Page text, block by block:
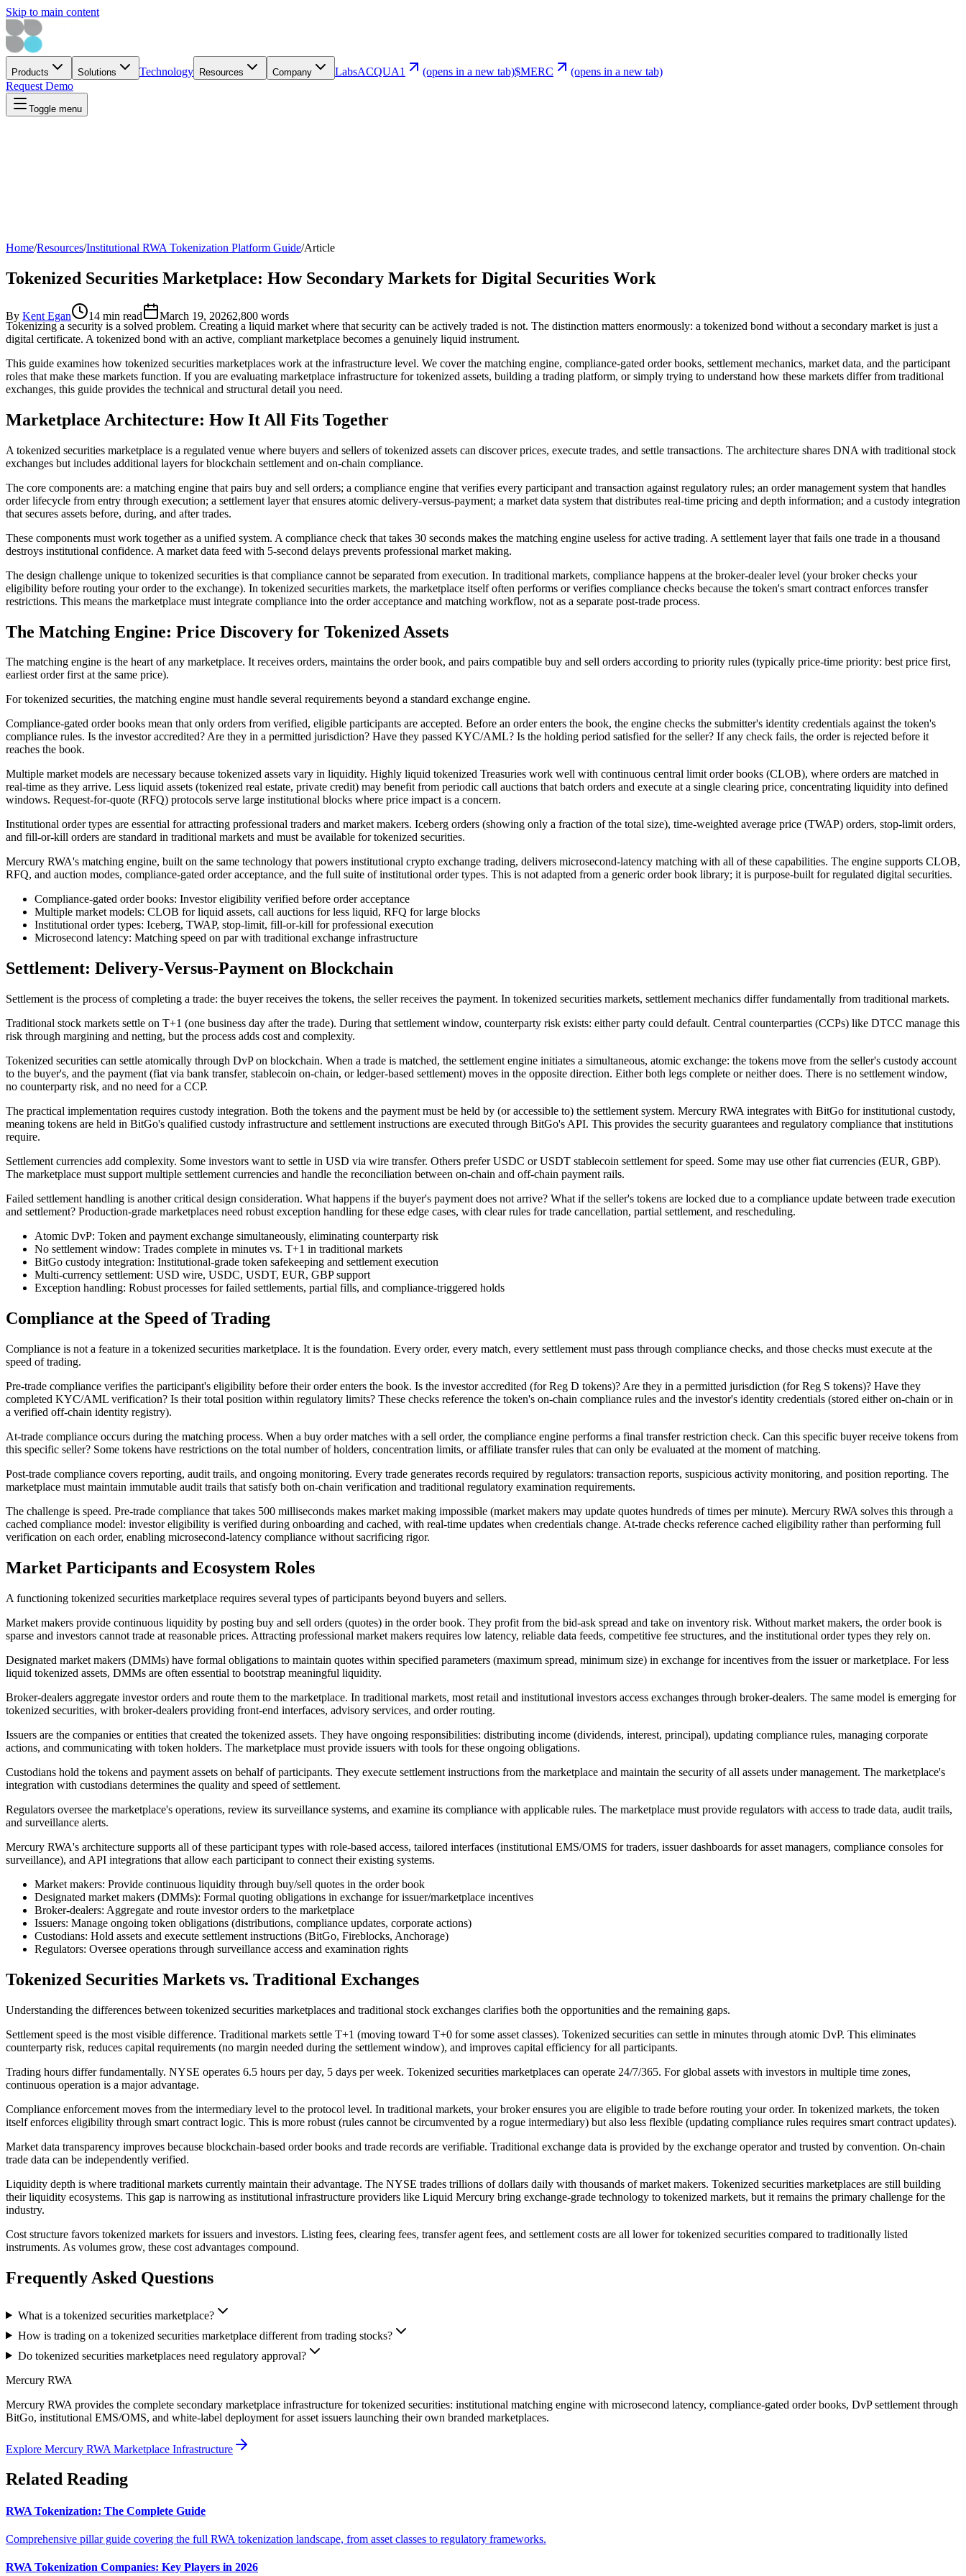
Skip to main content
Products Solutions Technology Resources Company LabsACQUA1 (opens in a new tab)$MERC
(opens in a new tab)
Request Demo
Toggle menu
Home/Resources/Institutional RWA Tokenization Platform Guide/Article
Tokenized Securities Marketplace: How Secondary Markets for Digital Securities Work
By Kent Egan 14 min read March 19, 20262,800 words
Tokenizing a security is a solved problem. Creating a liquid market where that security can be actively traded is not. The distinction matters enormously: a tokenized bond without a secondary market is just a
digital certificate. A tokenized bond with an active, compliant marketplace becomes a genuinely liquid instrument.
This guide examines how tokenized securities marketplaces work at the infrastructure level. We cover the matching engine, compliance-gated order books, settlement mechanics, market data, and the participant
roles that make these markets function. If you are evaluating marketplace infrastructure for tokenized assets, building a trading platform, or simply trying to understand how these markets differ from traditional
exchanges, this guide provides the technical and structural detail you need.
Marketplace Architecture: How It All Fits Together
A tokenized securities marketplace is a regulated venue where buyers and sellers of tokenized assets can discover prices, execute trades, and settle transactions. The architecture shares DNA with traditional stock
exchanges but includes additional layers for blockchain settlement and on-chain compliance.
The core components are: a matching engine that pairs buy and sell orders; a compliance engine that verifies every participant and transaction against regulatory rules; an order management system that handles
order lifecycle from entry through execution; a settlement layer that ensures atomic delivery-versus-payment; a market data system that distributes real-time pricing and depth information; and a custody integration
that secures assets before, during, and after trades.
These components must work together as a unified system. A compliance check that takes 30 seconds makes the matching engine useless for active trading. A settlement layer that fails one trade in a thousand
destroys institutional confidence. A market data feed with 5-second delays prevents professional market making.
The design challenge unique to tokenized securities is that compliance cannot be separated from execution. In traditional markets, compliance happens at the broker-dealer level (your broker checks your
eligibility before routing your order to the exchange). In tokenized securities markets, the marketplace itself often performs or verifies compliance checks because the token's smart contract enforces transfer
restrictions. This means the marketplace must integrate compliance into the order acceptance and matching workflow, not as a separate post-trade process.
The Matching Engine: Price Discovery for Tokenized Assets
The matching engine is the heart of any marketplace. It receives orders, maintains the order book, and pairs compatible buy and sell orders according to priority rules (typically price-time priority: best price first,
earliest order first at the same price).
For tokenized securities, the matching engine must handle several requirements beyond a standard exchange engine.
Compliance-gated order books mean that only orders from verified, eligible participants are accepted. Before an order enters the book, the engine checks the submitter's identity credentials against the token's
compliance rules. Is the investor accredited? Are they in a permitted jurisdiction? Have they passed KYC/AML? Is the holding period satisfied for the seller? If any check fails, the order is rejected before it
reaches the book.
Multiple market models are necessary because tokenized assets vary in liquidity. Highly liquid tokenized Treasuries work well with continuous central limit order books (CLOB), where orders are matched in
real-time as they arrive. Less liquid assets (tokenized real estate, private credit) may benefit from periodic call auctions that batch orders and execute at a single clearing price, concentrating liquidity into defined
windows. Request-for-quote (RFQ) protocols serve large institutional blocks where price impact is a concern.
Institutional order types are essential for attracting professional traders and market makers. Iceberg orders (showing only a fraction of the total size), time-weighted average price (TWAP) orders, stop-limit orders,
and fill-or-kill orders are standard in traditional markets and must be available for tokenized securities.
Mercury RWA's matching engine, built on the same technology that powers institutional crypto exchange trading, delivers microsecond-latency matching with all of these capabilities. The engine supports CLOB,
RFQ, and auction modes, compliance-gated order acceptance, and the full suite of institutional order types. This is not adapted from a generic order book library; it is purpose-built for regulated digital securities.
Compliance-gated order books: Investor eligibility verified before order acceptance
Multiple market models: CLOB for liquid assets, call auctions for less liquid, RFQ for large blocks
Institutional order types: Iceberg, TWAP, stop-limit, fill-or-kill for professional execution
Microsecond latency: Matching speed on par with traditional exchange infrastructure
Settlement: Delivery-Versus-Payment on Blockchain
Settlement is the process of completing a trade: the buyer receives the tokens, the seller receives the payment. In tokenized securities markets, settlement mechanics differ fundamentally from traditional markets.
Traditional stock markets settle on T+1 (one business day after the trade). During that settlement window, counterparty risk exists: either party could default. Central counterparties (CCPs) like DTCC manage this
risk through margining and netting, but the process adds cost and complexity.
Tokenized securities can settle atomically through DvP on blockchain. When a trade is matched, the settlement engine initiates a simultaneous, atomic exchange: the tokens move from the seller's custody account
to the buyer's, and the payment (fiat via bank transfer, stablecoin on-chain, or ledger-based settlement) moves in the opposite direction. Either both legs complete or neither does. There is no settlement window,
no counterparty risk, and no need for a CCP.
The practical implementation requires custody integration. Both the tokens and the payment must be held by (or accessible to) the settlement system. Mercury RWA integrates with BitGo for institutional custody,
meaning tokens are held in BitGo's qualified custody infrastructure and settlement instructions are executed through BitGo's API. This provides the security guarantees and regulatory compliance that institutions
require.
Settlement currencies add complexity. Some investors want to settle in USD via wire transfer. Others prefer USDC or USDT stablecoin settlement for speed. Some may use other fiat currencies (EUR, GBP).
The marketplace must support multiple settlement currencies and handle the reconciliation between on-chain and off-chain payment rails.
Failed settlement handling is another critical design consideration. What happens if the buyer's payment does not arrive? What if the seller's tokens are locked due to a compliance update between trade execution
and settlement? Production-grade marketplaces need robust exception handling for these edge cases, with clear rules for trade cancellation, partial settlement, and rescheduling.
Atomic DvP: Token and payment exchange simultaneously, eliminating counterparty risk
No settlement window: Trades complete in minutes vs. T+1 in traditional markets
BitGo custody integration: Institutional-grade token safekeeping and settlement execution
Multi-currency settlement: USD wire, USDC, USDT, EUR, GBP support
Exception handling: Robust processes for failed settlements, partial fills, and compliance-triggered holds
Compliance at the Speed of Trading
Compliance is not a feature in a tokenized securities marketplace. It is the foundation. Every order, every match, every settlement must pass through compliance checks, and those checks must execute at the
speed of trading.
Pre-trade compliance verifies the participant's eligibility before their order enters the book. Is the investor accredited (for Reg D tokens)? Are they in a permitted jurisdiction (for Reg S tokens)? Have they
completed KYC/AML verification? Is their total position within regulatory limits? These checks reference the token's on-chain compliance rules and the investor's identity credentials (stored either on-chain or in
a verified off-chain identity registry).
At-trade compliance occurs during the matching process. When a buy order matches with a sell order, the compliance engine performs a final transfer restriction check. Can this specific buyer receive tokens from
this specific seller? Some tokens have restrictions on the total number of holders, concentration limits, or affiliate transfer rules that can only be evaluated at the moment of matching.
Post-trade compliance covers reporting, audit trails, and ongoing monitoring. Every trade generates records required by regulators: transaction reports, suspicious activity monitoring, and position reporting. The
marketplace must maintain immutable audit trails that satisfy both on-chain verification and traditional regulatory examination requirements.
The challenge is speed. Pre-trade compliance that takes 500 milliseconds makes market making impossible (market makers may update quotes hundreds of times per minute). Mercury RWA solves this through a
cached compliance model: investor eligibility is verified during onboarding and cached, with real-time updates when credentials change. At-trade checks reference cached eligibility rather than performing full
verification on each order, enabling microsecond-latency compliance without sacrificing rigor.
Market Participants and Ecosystem Roles
A functioning tokenized securities marketplace requires several types of participants beyond buyers and sellers.
Market makers provide continuous liquidity by posting buy and sell orders (quotes) in the order book. They profit from the bid-ask spread and take on inventory risk. Without market makers, the order book is
sparse and investors cannot trade at reasonable prices. Attracting professional market makers requires low latency, reliable data feeds, competitive fee structures, and the institutional order types they rely on.
Designated market makers (DMMs) have formal obligations to maintain quotes within specified parameters (maximum spread, minimum size) in exchange for incentives from the issuer or marketplace. For less
liquid tokenized assets, DMMs are often essential to bootstrap meaningful liquidity.
Broker-dealers aggregate investor orders and route them to the marketplace. In traditional markets, most retail and institutional investors access exchanges through broker-dealers. The same model is emerging for
tokenized securities, with broker-dealers providing front-end interfaces, advisory services, and order routing.
Issuers are the companies or entities that created the tokenized assets. They have ongoing responsibilities: distributing income (dividends, interest, principal), updating compliance rules, managing corporate
actions, and communicating with token holders. The marketplace must provide issuers with tools for these ongoing obligations.
Custodians hold the tokens and payment assets on behalf of participants. They execute settlement instructions from the marketplace and maintain the security of all assets under management. The marketplace's
integration with custodians determines the quality and speed of settlement.
Regulators oversee the marketplace's operations, review its surveillance systems, and examine its compliance with applicable rules. The marketplace must provide regulators with access to trade data, audit trails,
and surveillance alerts.
Mercury RWA's architecture supports all of these participant types with role-based access, tailored interfaces (institutional EMS/OMS for traders, issuer dashboards for asset managers, compliance consoles for
surveillance), and API integrations that allow each participant to connect their existing systems.
Market makers: Provide continuous liquidity through buy/sell quotes in the order book
Designated market makers (DMMs): Formal quoting obligations in exchange for issuer/marketplace incentives
Broker-dealers: Aggregate and route investor orders to the marketplace
Issuers: Manage ongoing token obligations (distributions, compliance updates, corporate actions)
Custodians: Hold assets and execute settlement instructions (BitGo, Fireblocks, Anchorage)
Regulators: Oversee operations through surveillance access and examination rights
Tokenized Securities Markets vs. Traditional Exchanges
Understanding the differences between tokenized securities marketplaces and traditional stock exchanges clarifies both the opportunities and the remaining gaps.
Settlement speed is the most visible difference. Traditional markets settle T+1 (moving toward T+0 for some asset classes). Tokenized securities can settle in minutes through atomic DvP. This eliminates
counterparty risk, reduces capital requirements (no margin needed during the settlement window), and improves capital efficiency for all participants.
Trading hours differ fundamentally. NYSE operates 6.5 hours per day, 5 days per week. Tokenized securities marketplaces can operate 24/7/365. For global assets with investors in multiple time zones,
continuous operation is a major advantage.
Compliance enforcement moves from the intermediary level to the protocol level. In traditional markets, your broker ensures you are eligible to trade before routing your order. In tokenized markets, the token
itself enforces eligibility through smart contract logic. This is more robust (rules cannot be circumvented by a rogue intermediary) but also less flexible (updating compliance rules requires smart contract updates).
Market data transparency improves because blockchain-based order books and trade records are verifiable. Traditional exchange data is provided by the exchange operator and trusted by convention. On-chain
trade data can be independently verified.
Liquidity depth is where traditional markets currently maintain their advantage. The NYSE trades trillions of dollars daily with thousands of market makers. Tokenized securities marketplaces are still building
their liquidity ecosystems. This gap is narrowing as institutional infrastructure providers like Liquid Mercury bring exchange-grade technology to tokenized markets, but it remains the primary challenge for the
industry.
Cost structure favors tokenized markets for issuers and investors. Listing fees, clearing fees, transfer agent fees, and settlement costs are all lower for tokenized securities compared to traditionally listed
instruments. As volumes grow, these cost advantages compound.
Frequently Asked Questions
What is a tokenized securities marketplace?
How is trading on a tokenized securities marketplace different from trading stocks?
Do tokenized securities marketplaces need regulatory approval?
Mercury RWA
Mercury RWA provides the complete secondary marketplace infrastructure for tokenized securities: institutional matching engine with microsecond latency, compliance-gated order books, DvP settlement through
BitGo, institutional EMS/OMS, and white-label deployment for asset issuers launching their own branded marketplaces.
Explore Mercury RWA Marketplace Infrastructure
Related Reading
RWA Tokenization: The Complete Guide
Comprehensive pillar guide covering the full RWA tokenization landscape, from asset classes to regulatory frameworks.
RWA Tokenization Companies: Key Players in 2026